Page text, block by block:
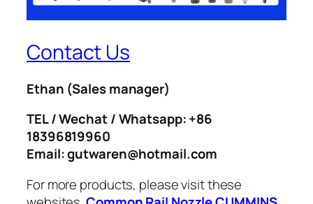
Contact Us
Ethan (Sales manager)
TEL / Wechat / Whatsapp: +86
18396819960
Email: gutwaren@hotmail.com
For more products, please visit these